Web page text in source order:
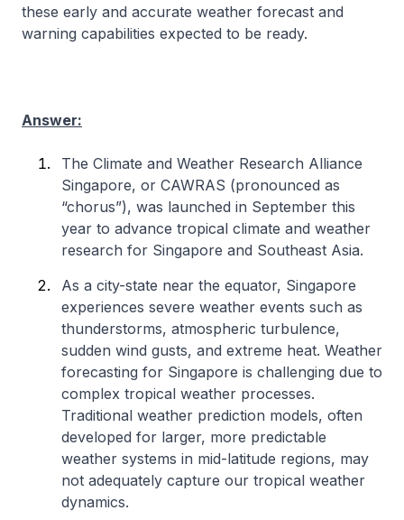
these early and accurate weather forecast and
warning capabilities expected to be ready.
Answer:
The Climate and Weather Research Alliance
Singapore, or CAWRAS (pronounced as
“chorus”), was launched in September this
year to advance tropical climate and weather
research for Singapore and Southeast Asia.
As a city-state near the equator, Singapore
experiences severe weather events such as
thunderstorms, atmospheric turbulence,
sudden wind gusts, and extreme heat. Weather
forecasting for Singapore is challenging due to
complex tropical weather processes.
Traditional weather prediction models, often
developed for larger, more predictable
weather systems in mid-latitude regions, may
not adequately capture our tropical weather
dynamics.